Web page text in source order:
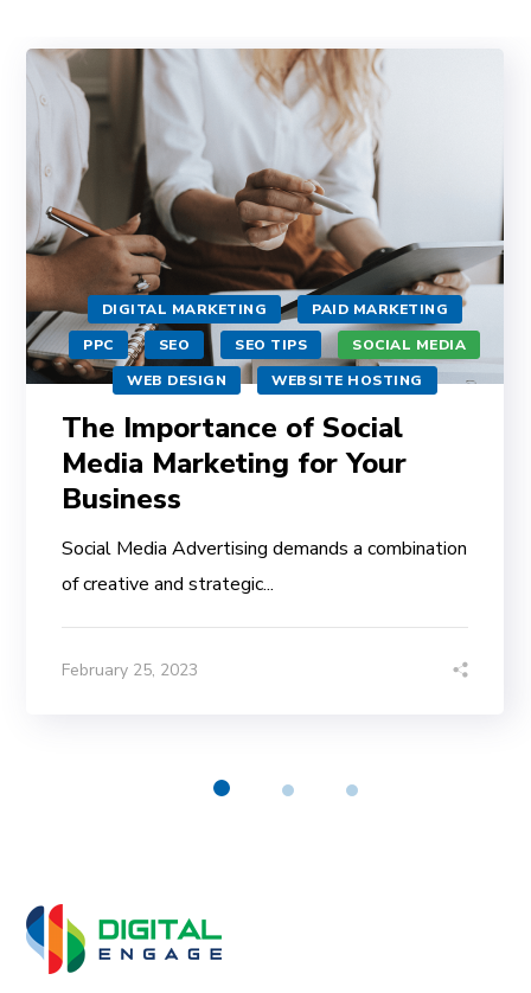
DIGITAL MARKETING
PAID MARKETING
PPC
SEO SEO TIPS
SOCIAL MEDIA
WEB DESIGN
WEBSITE HOSTING
The Importance of Social
Media Marketing for Your
Business
Social Media Advertising demands a combination
of creative and strategic...
February 25, 2023